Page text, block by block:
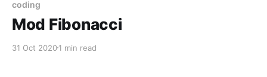
coding
Mod Fibonacci
31 Oct 20201 min read